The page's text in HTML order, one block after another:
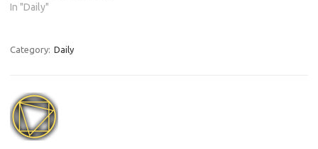
In "Daily"
Category: Daily